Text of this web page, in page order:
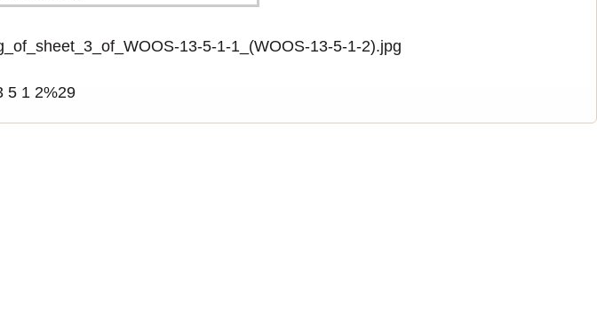
13-5-1-1_(WOOS-13-5-1-2).jpg